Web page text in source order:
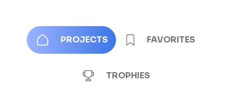
PROJECTS FAVORITES
TROPHIES